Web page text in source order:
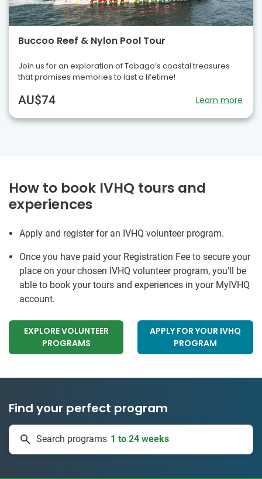
Buccoo Reef & Nylon Pool Tour
Join us for an exploration of Tobago’s coastal treasures
that promises memories to last a lifetime!
AU$74 Learn more
How to book IVHQ tours and
experiences
Apply and register for an IVHQ volunteer program.
Once you have paid your Registration Fee to secure your
place on your chosen IVHQ volunteer program, you'll be
able to book your tours and experiences in your MyIVHQ
account.
EXPLORE VOLUNTEER
PROGRAMS
APPLY FOR YOUR IVHQ
PROGRAM
Find your perfect program
Search programs